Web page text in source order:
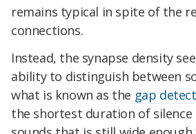
remains typical in spite of the
connections.
Instead, the synapse density
ability to distinguish between
what is known as the gap
the shortest duration of